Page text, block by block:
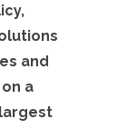
and
a